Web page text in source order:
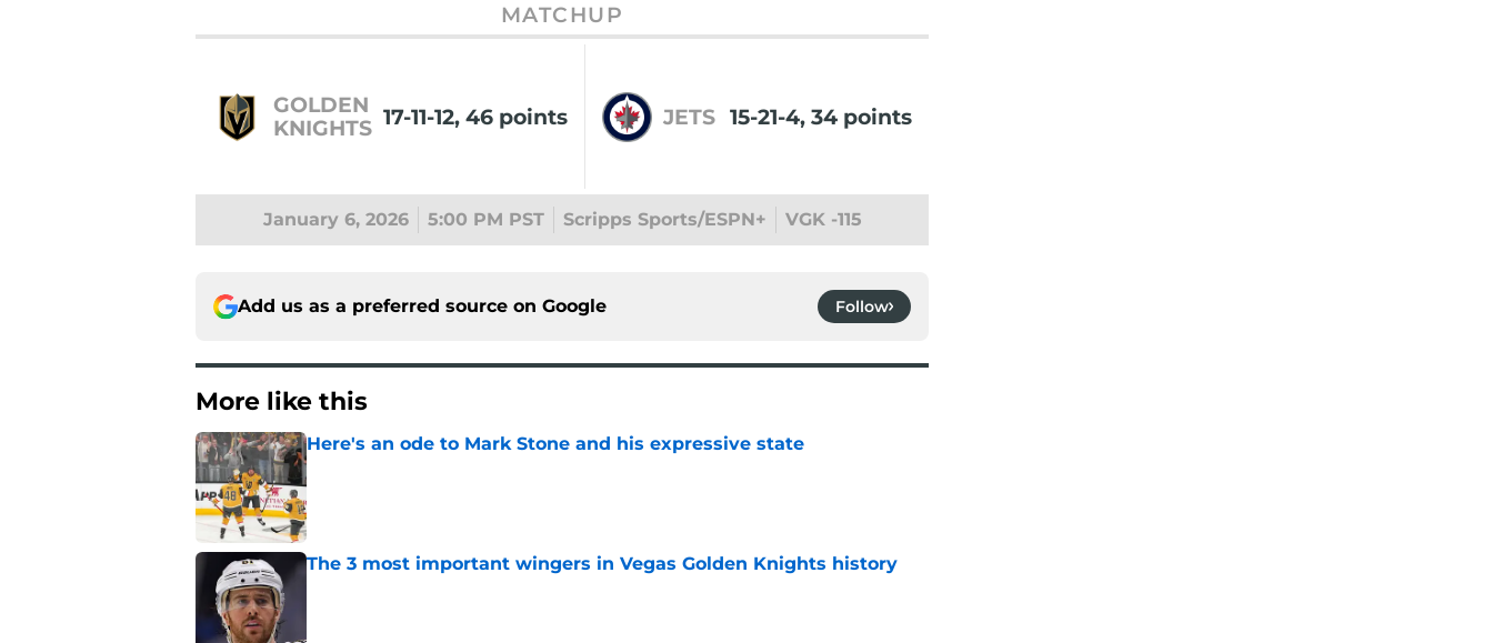
MATCHUP
GOLDEN
KNIGHTS 17-11-12, 46 points JETS 15-21-4, 34 points
January 6, 2026 5:00 PM PST Scripps Sports/ESPN+ VGK -115
Add us as a preferred source on Google Follow
More like this
Here's an ode to Mark Stone and his expressive state
Published by on Invalid Date
The 3 most important wingers in Vegas Golden Knights history